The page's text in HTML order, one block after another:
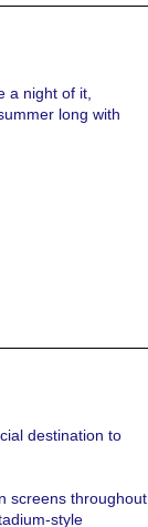
a night of it,
long with
destination to
screens throughout
style